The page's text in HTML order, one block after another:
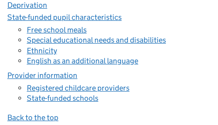
Deprivation
State-funded pupil characteristics
Free school meals
Special educational needs and disabilities
Ethnicity
English as an additional language
Provider information
Registered childcare providers
State-funded schools
Back to the top